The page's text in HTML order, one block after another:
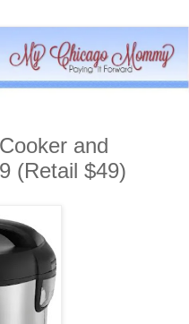
and
(Retail $49)